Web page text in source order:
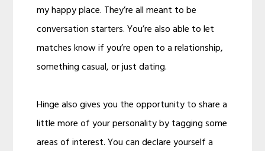
my happy place. They’re all meant to be
conversation starters. You’re also able to let
matches know if you’re open to a relationship,
something casual, or just dating.
Hinge also gives you the opportunity to share a
little more of your personality by tagging some
areas of interest. You can declare yourself a